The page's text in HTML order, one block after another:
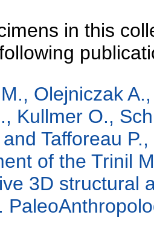
in this
Olejniczak
Kullmer O.,
Tafforeau
of the Trinil
3D structural